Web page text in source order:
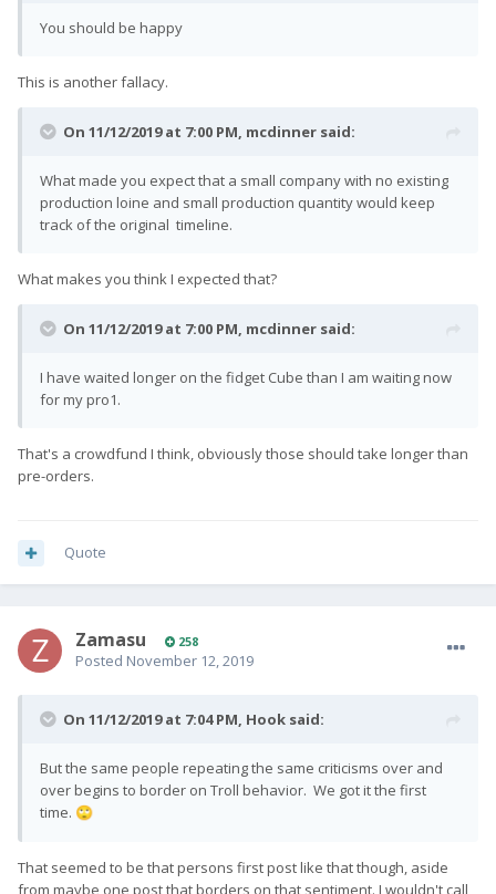
You should be happy
This is another fallacy.
On 11/12/2019 at 7:00 PM, mcdinner said:
What made you expect that a small company with no existing
production loine and small production quantity would keep
track of the original timeline.
What makes you think I expected that?
On 11/12/2019 at 7:00 PM, mcdinner said:
I have waited longer on the fidget Cube than I am waiting now
for my pro1.
That's a crowdfund I think, obviously those should take longer than
pre-orders.
Quote
Zamasu 258
Posted November 12, 2019
On 11/12/2019 at 7:04 PM, Hook said:
But the same people repeating the same criticisms over and
over begins to border on Troll behavior. We got it the first
time. 🙄
That seemed to be that persons first post like that though, aside
from maybe one post that borders on that sentiment. I wouldn't call